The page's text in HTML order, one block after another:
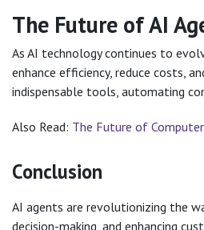
The Future of AI
As AI technology continues to
enhance efficiency, reduce costs,
indispensable tools, automating
Also Read: The Future of
Conclusion
AI agents are revolutionizing the
decision-making, and enhancing